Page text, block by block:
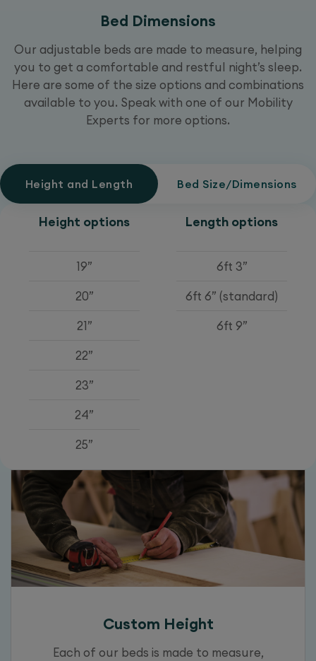
Bed Dimensions
Our adjustable beds are made to measure, helping
you to get a comfortable and restful night’s sleep.
Here are some of the size options and combinations
available to you. Speak with one of our Mobility
Experts for more options.
Height and Length Bed Size/Dimensions
Height options
19”
20”
21”
22”
23”
24”
25”
Length options
6ft 3”
6ft 6” (standard)
6ft 9”
Custom Height
Each of our beds is made to measure,